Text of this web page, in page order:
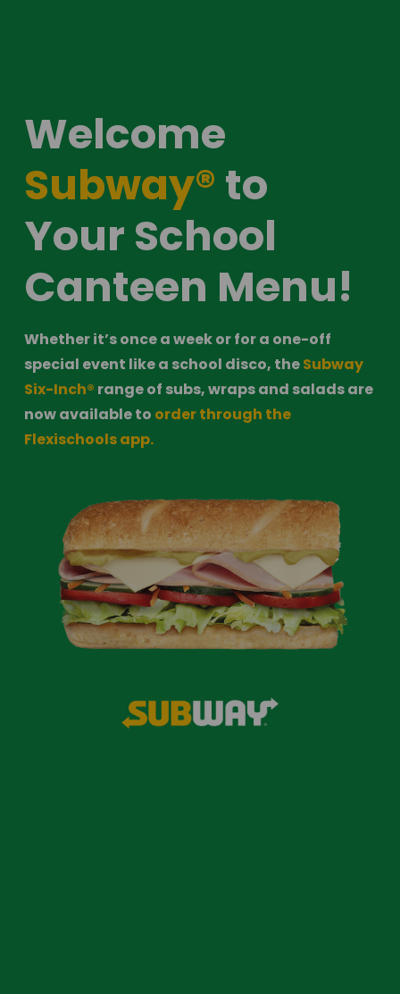
Subway® to
Your School
Canteen Menu!
Whether it’s once a week or for a one-off
special event like a school disco, the Subway
Six-Inch® range of subs, wraps and salads are
now available to order through the
Flexischools app.​